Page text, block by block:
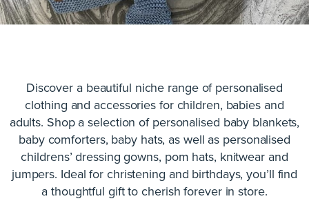
Discover a beautiful niche range of personalised
clothing and accessories for children, babies and
adults. Shop a selection of personalised baby blankets,
baby comforters, baby hats, as well as personalised
childrens’ dressing gowns, pom hats, knitwear and
jumpers. Ideal for christening and birthdays, you’ll find
a thoughtful gift to cherish forever in store.